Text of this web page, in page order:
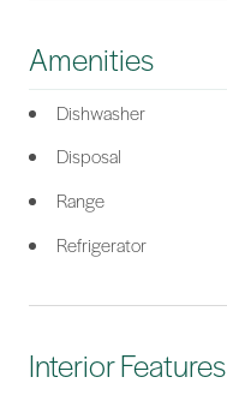
Amenities
Dishwasher
Disposal
Range
Refrigerator
Interior Features